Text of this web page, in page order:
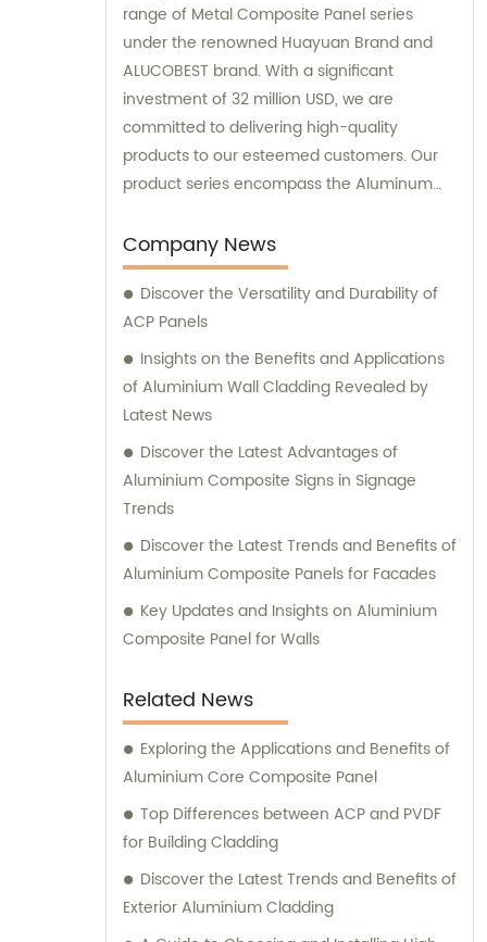
range of Metal Composite Panel series
under the renowned Huayuan Brand and
ALUCOBEST brand. With a significant
investment of 32 million USD, we are
committed to delivering high-quality
products to our esteemed customers. Our
product series encompass the Aluminum
Stainless Steel Composite Panel, Zinc
Composite Panel, Galvanized Steel
Composite Panel, Bimetal composite panel,
Film Faced Metal Composite Panel, Solid
Aluminum Panel, C-core Panel, and
Aluminium Honeycomb Panel. Each panel is
meticulously crafted to meet the highest
aesthetic appeal, and versatility. At
Shanghai Huayuan, we not only provide
comprehensive sales and consultation
services. Our experienced team is dedicated
to assisting our customers in choosing the
most suitable composite panel solution for
delivering tailored recommendations that
align with our clients' needs, ensuring that
they make informed decisions and achieve
their desired outcomes. Whether you are
seeking durable and visually appealing
cladding solutions or innovative
Panel series are designed to exceed your
expectations. We pride ourselves on
Company News
Discover the Versatility and Durability of
ACP Panels
Insights on the Benefits and Applications
of Aluminium Wall Cladding Revealed by
Latest News
Discover the Latest Advantages of
Aluminium Composite Signs in Signage
Trends
Discover the Latest Trends and Benefits of
Aluminium Composite Panels for Facades
Key Updates and Insights on Aluminium
Composite Panel for Walls
Related News
Exploring the Applications and Benefits of
Aluminium Core Composite Panel
Top Differences between ACP and PVDF
for Building Cladding
Discover the Latest Trends and Benefits of
Exterior Aluminium Cladding